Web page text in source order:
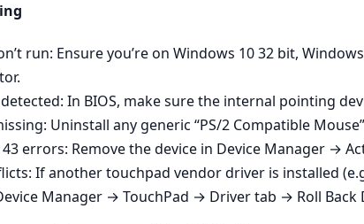
run: Ensure you’re on Windows 10 32 bit,
In BIOS, make sure the internal pointing
Uninstall any generic “PS/2 Compatible
43 errors: Remove the device in Device Manager →
If another touchpad vendor driver is installed
Manager → TouchPad → Driver tab → Roll